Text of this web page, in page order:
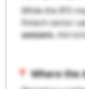
While the IPO
fintech sector
unicorn,
📍Where the